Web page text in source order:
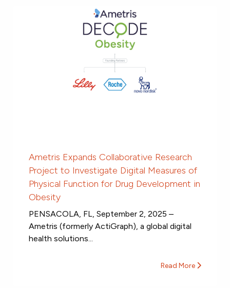
Ametris Expands Collaborative Research
Project to Investigate Digital Measures of
Physical Function for Drug Development in
Obesity
PENSACOLA, FL, September 2, 2025 –
Ametris (formerly ActiGraph), a global digital
health solutions...
Read More